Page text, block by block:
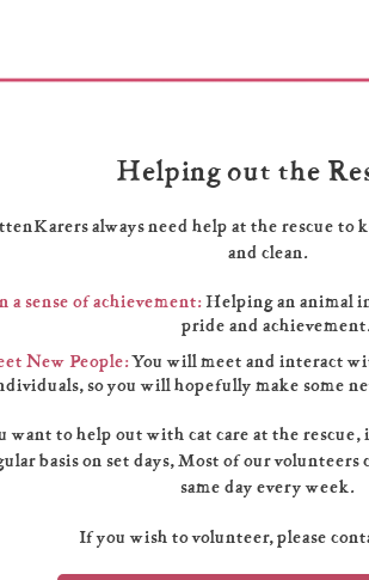
Helping out the
always need help at the rescue to
and clean.
a sense of achievement:Helping an animal
pride and achievement.
New People:You will meet and interact
so you will hopefully make some
want to help out with cat care at the rescue,
basis on set days, Most of our
same day every week.
If you wish to volunteer, please